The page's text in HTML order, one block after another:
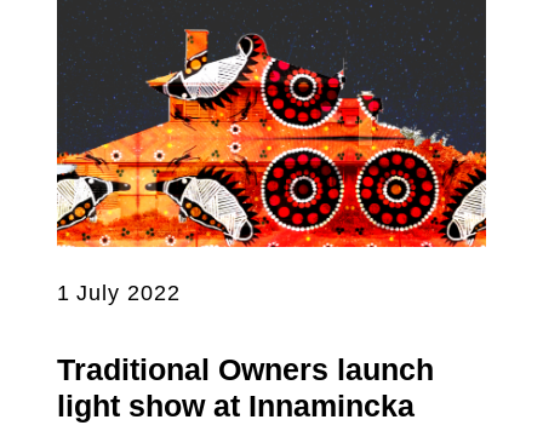
1 July 2022
Traditional Owners launch
light show at Innamincka